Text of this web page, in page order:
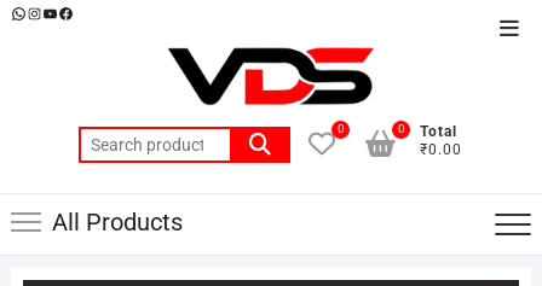
Skip
WhatsApp
Instagram
YouTube
Facebook
Search
for:
0
Total
₹0.00
0
All Products